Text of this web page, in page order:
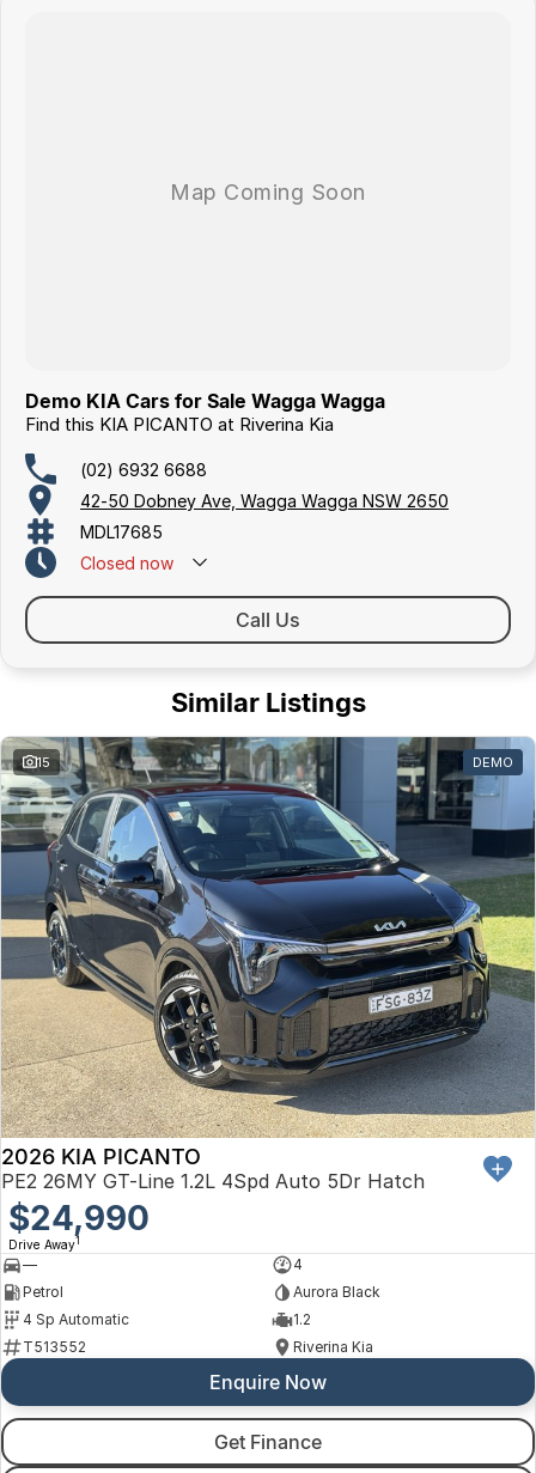
Demo KIA Cars for Sale Wagga Wagga
Find this KIA PICANTO at Riverina Kia
(02) 6932 6688
42-50 Dobney Ave, Wagga Wagga NSW 2650
MDL17685
Closed now
Call Us
Similar Listings
15 DEMO
2026 KIA PICANTO
PE2 26MY GT-Line 1.2L 4Spd Auto 5Dr Hatch
$24,990
Drive Away1
—
4
Petrol
Aurora Black
4 Sp Automatic
1.2
T513552
Riverina Kia
Enquire Now
Get Finance